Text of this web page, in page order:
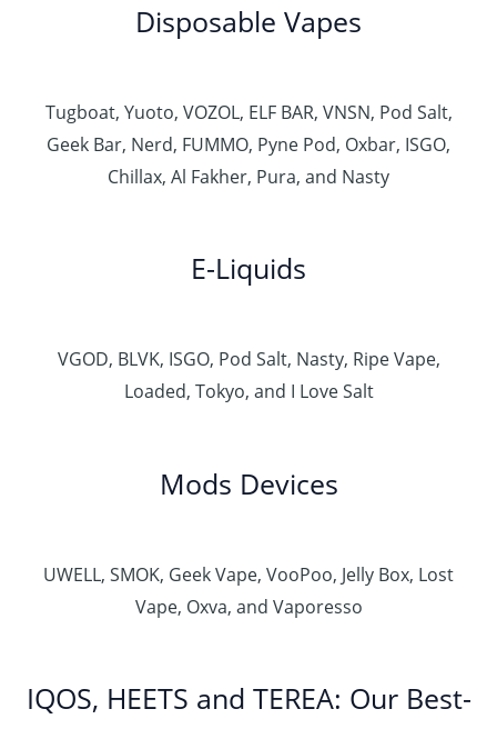
Disposable Vapes
Tugboat, Yuoto, VOZOL, ELF BAR, VNSN, Pod Salt,
Geek Bar, Nerd, FUMMO, Pyne Pod, Oxbar, ISGO,
Chillax, Al Fakher, Pura, and Nasty
E-Liquids
VGOD, BLVK, ISGO, Pod Salt, Nasty, Ripe Vape,
Loaded, Tokyo, and I Love Salt
Mods Devices
UWELL, SMOK, Geek Vape, VooPoo, Jelly Box, Lost
Vape, Oxva, and Vaporesso
IQOS, HEETS and TEREA: Our Best-